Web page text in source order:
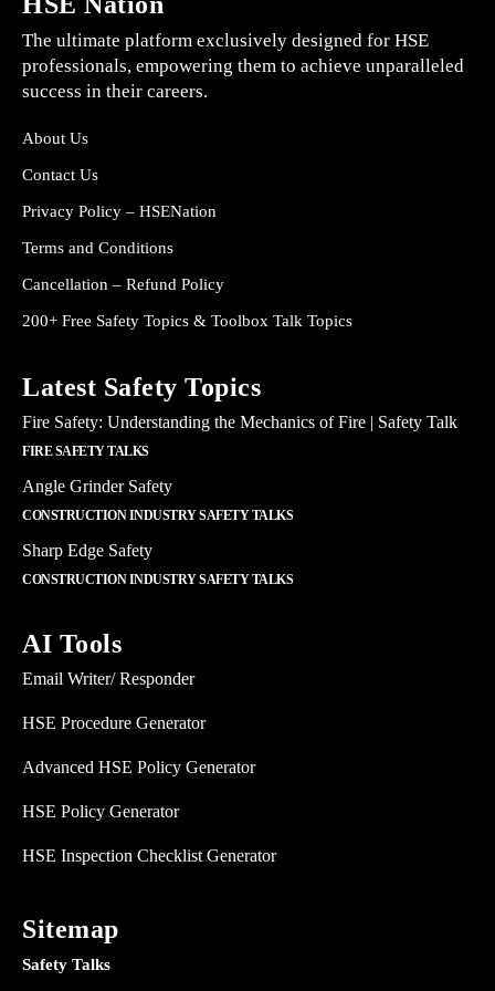
The ultimate platform exclusively designed for HSE
professionals, empowering them to achieve unparalleled
success in their careers.
About Us
Contact Us
Privacy Policy – HSENation
Terms and Conditions
Cancellation – Refund Policy
200+ Free Safety Topics & Toolbox Talk Topics
Latest Safety Topics
Fire Safety: Understanding the Mechanics of Fire | Safety Talk
FIRE SAFETY TALKS
Angle Grinder Safety
CONSTRUCTION INDUSTRY SAFETY TALKS
Sharp Edge Safety
CONSTRUCTION INDUSTRY SAFETY TALKS
AI Tools
Email Writer/ Responder
HSE Procedure Generator
Advanced HSE Policy Generator
HSE Policy Generator
HSE Inspection Checklist Generator
Sitemap
Safety Talks